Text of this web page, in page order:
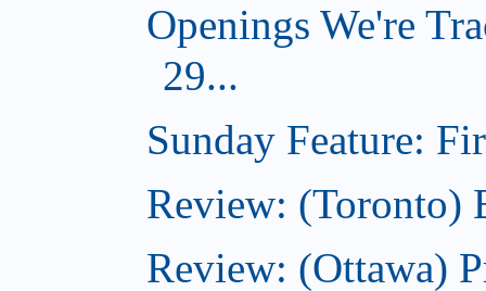
Openings We're
29...
Sunday Feature:
Review: (Toronto)
Review: (Ottawa)